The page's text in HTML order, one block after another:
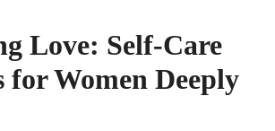
Love: Self-Care
for Women Deeply